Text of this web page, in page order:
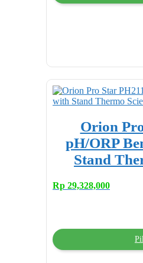
Orion
pH/ORP
Stand
Rp 29,328,000